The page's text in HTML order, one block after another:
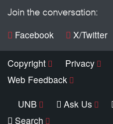
Join the conversation:
Facebook X/Twitter
Copyright Privacy
Web Feedback
UNB
Ask Us
Search